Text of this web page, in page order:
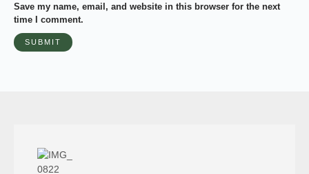
Save my name, email, and website in this browser for the next
time I comment.